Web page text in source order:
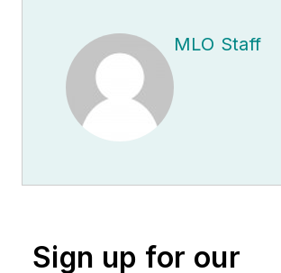
MLO Staff
Sign up for our